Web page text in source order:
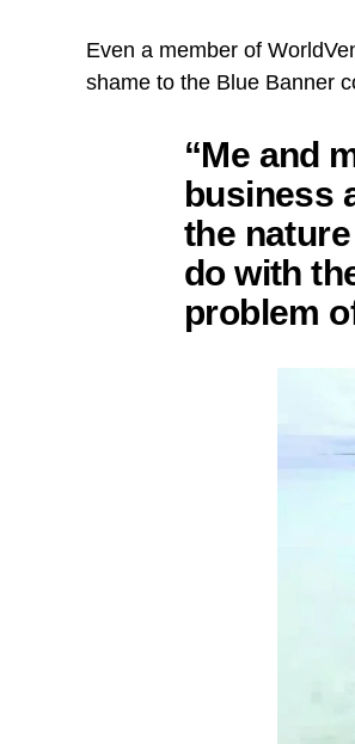
Even a member of
shame to the Blue Banner
“Me and
business
the
do with
problem